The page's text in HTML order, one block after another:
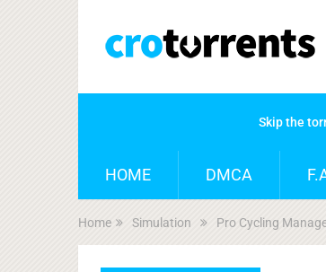
Skip the
HOME DMCA
Home Simulation Pro Cycling